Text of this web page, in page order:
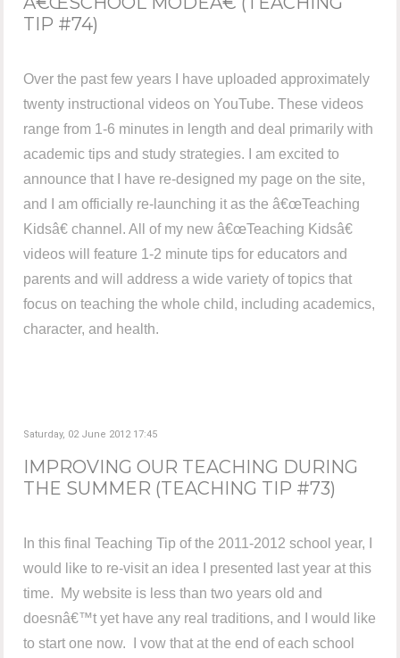
TIP #74)
Over the past few years I have uploaded approximately
twenty instructional videos on YouTube. These videos
range from 1-6 minutes in length and deal primarily with
academic tips and study strategies. I am excited to
announce that I have re-designed my page on the site,
and I am officially re-launching it as the â€œTeaching
Kidsâ€ channel. All of my new â€œTeaching Kidsâ€
videos will feature 1-2 minute tips for educators and
parents and will address a wide variety of topics that
focus on teaching the whole child, including academics,
character, and health.
Saturday, 02 June 2012 17:45
IMPROVING OUR TEACHING DURING
THE SUMMER (TEACHING TIP #73)
In this final Teaching Tip of the 2011-2012 school year, I
would like to re-visit an idea I presented last year at this
time. My website is less than two years old and
doesnâ€™t yet have any real traditions, and I would like
to start one now. I vow that at the end of each school